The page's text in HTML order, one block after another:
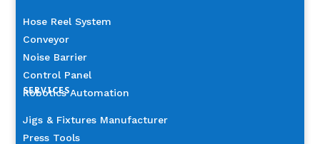
Hose Reel System
Conveyor
Noise Barrier
Control Panel
Robotics Automation
SERVICES
Jigs & Fixtures Manufacturer
Press Tools